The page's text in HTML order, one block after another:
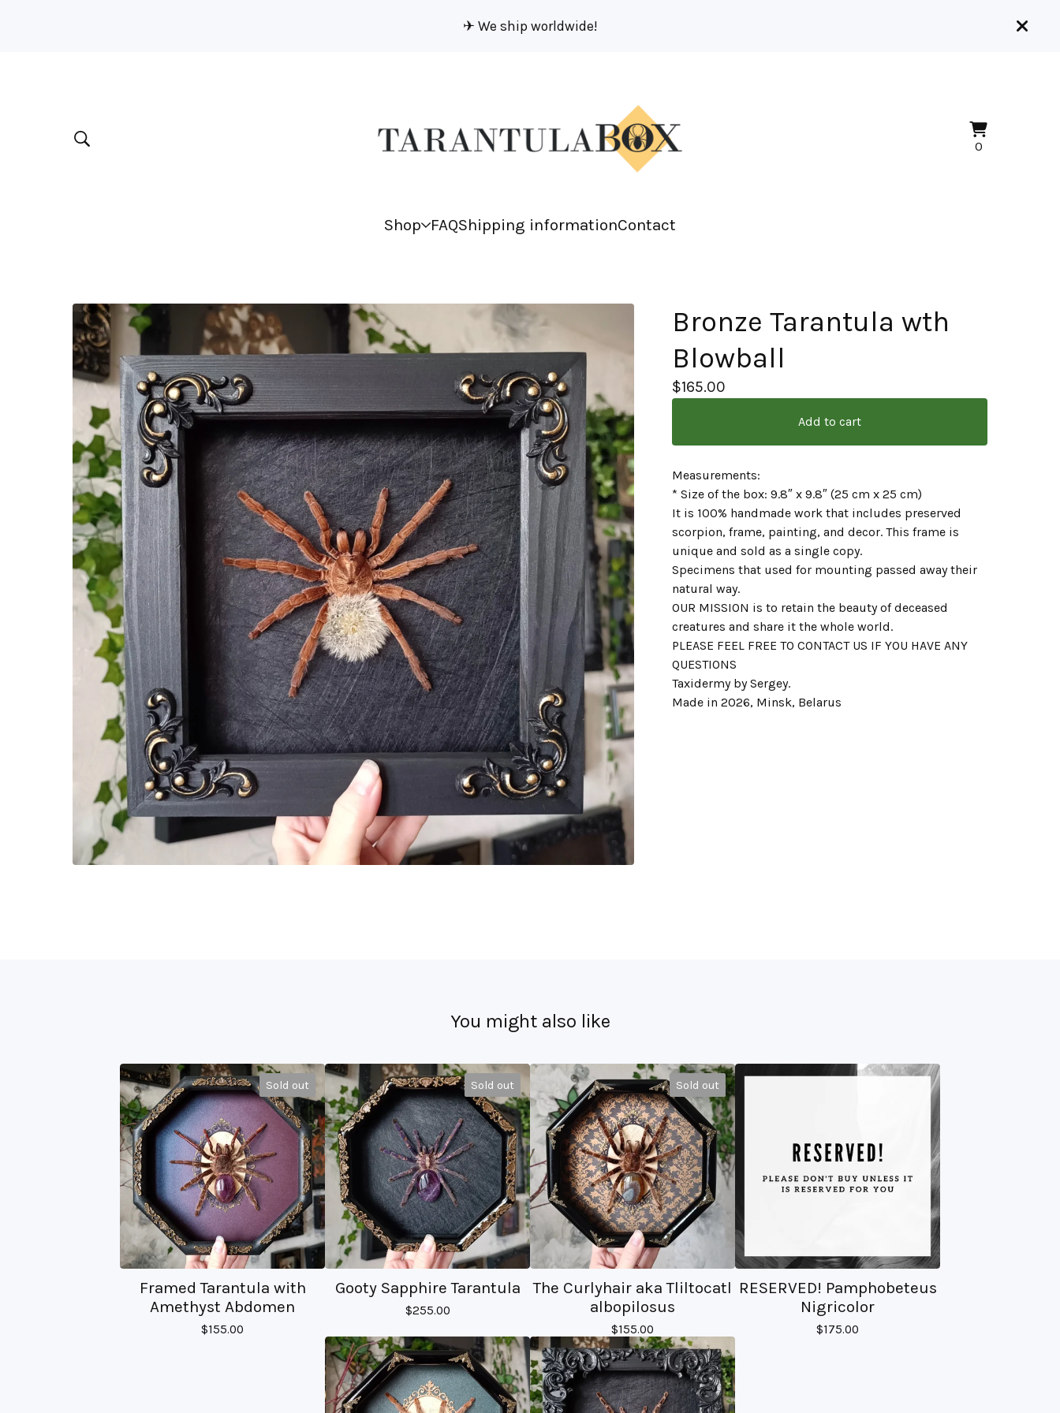
✈︎ We ship worldwide!
0View
0
Shop FAQShipping informationContact
Bronze Tarantula wth
Blowball
$165.00
Add to cart
Measurements:
* Size of the box: 9.8″ x 9.8″ (25 cm x 25 cm)
It is 100% handmade work that includes preserved
scorpion, frame, painting, and decor. This frame is
unique and sold as a single copy.
Specimens that used for mounting passed away their
natural way.
OUR MISSION is to retain the beauty of deceased
creatures and share it the whole world.
PLEASE FEEL FREE TO CONTACT US IF YOU HAVE ANY
QUESTIONS
Taxidermy by Sergey.
Made in 2026, Minsk, Belarus
You might also like
Sold out
Framed Tarantula with
Amethyst Abdomen
$155.00
Sold out
Gooty Sapphire Tarantula
$255.00
Sold out
The Curlyhair aka Tliltocatl
albopilosus
$155.00
RESERVED! Pamphobeteus
Nigricolor
$175.00